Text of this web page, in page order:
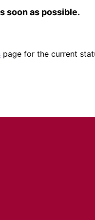
soon as possible.
page for the current